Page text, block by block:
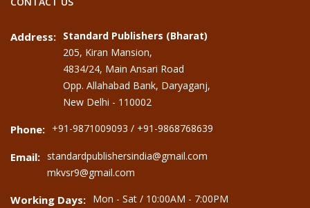
Address: Standard Publishers (Bharat)
205, Kiran Mansion,
4834/24, Main Ansari Road
Opp. Allahabad Bank, Daryaganj,
New Delhi - 110002
Phone: +91-9871009093 / +91-9868768639
Email: standardpublishersindia@gmail.com
mkvsr9@gmail.com
Working Days: Mon - Sat / 10:00AM - 7:00PM